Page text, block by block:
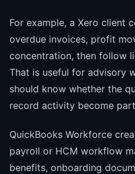
For example, a Xero client
overdue invoices, profit
concentration, then follow
That is useful for advisory
should know whether the
record activity become
QuickBooks Workforce
payroll or HCM workflow
benefits, onboarding